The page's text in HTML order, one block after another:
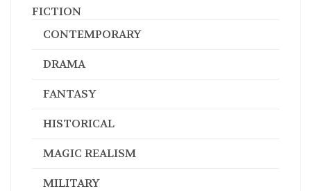
FICTION
CONTEMPORARY
DRAMA
FANTASY
HISTORICAL
MAGIC REALISM
MILITARY